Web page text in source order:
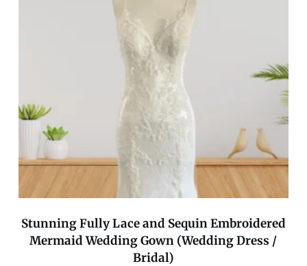
Stunning Fully Lace and Sequin Embroidered
Mermaid Wedding Gown (Wedding Dress /
Bridal)